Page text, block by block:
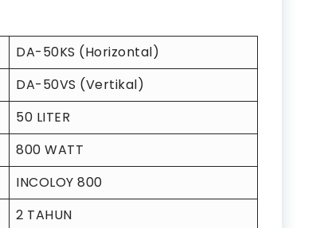
DA-50KS (Horizontal)
DA-50VS (Vertikal)
50 LITER
800 WATT
INCOLOY 800
2 TAHUN